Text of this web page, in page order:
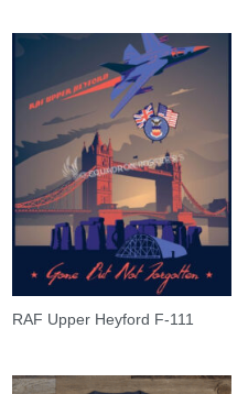
RAF Upper Heyford F-111